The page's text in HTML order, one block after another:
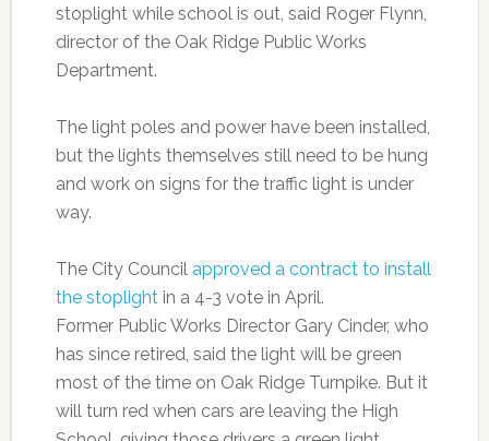
stoplight while school is out, said Roger Flynn,
director of the Oak Ridge Public Works
Department.
The light poles and power have been installed,
but the lights themselves still need to be hung
and work on signs for the traffic light is under
way.
The City Council approved a contract to install
the stoplight in a 4-3 vote in April.
Former Public Works Director Gary Cinder, who
has since retired, said the light will be green
most of the time on Oak Ridge Turnpike. But it
will turn red when cars are leaving the High